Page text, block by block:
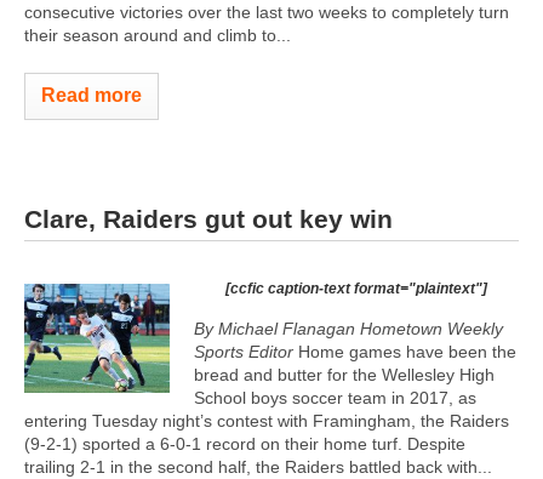
consecutive victories over the last two weeks to completely turn
their season around and climb to...
Read more
Clare, Raiders gut out key win
[ccfic caption-text format="plaintext"]
By Michael Flanagan Hometown Weekly
Sports Editor Home games have been the
bread and butter for the Wellesley High
School boys soccer team in 2017, as
entering Tuesday night’s contest with Framingham, the Raiders
(9-2-1) sported a 6-0-1 record on their home turf. Despite
trailing 2-1 in the second half, the Raiders battled back with...